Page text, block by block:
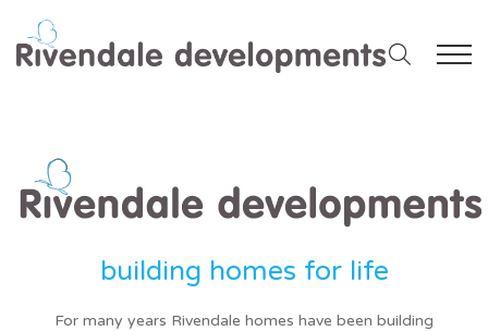
For many years Rivendale homes have been building